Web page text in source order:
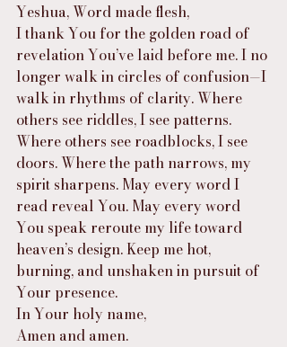
Yeshua, Word made flesh,
I thank You for the golden road of
revelation You’ve laid before me. I no
longer walk in circles of confusion—I
walk in rhythms of clarity. Where
others see riddles, I see patterns.
Where others see roadblocks, I see
doors. Where the path narrows, my
spirit sharpens. May every word I
read reveal You. May every word
You speak reroute my life toward
heaven’s design. Keep me hot,
burning, and unshaken in pursuit of
Your presence.
In Your holy name,
Amen and amen.